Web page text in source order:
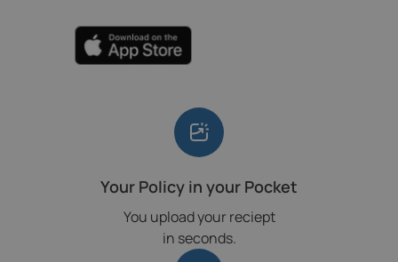
Your Policy in your Pocket
You upload your reciept
in seconds.